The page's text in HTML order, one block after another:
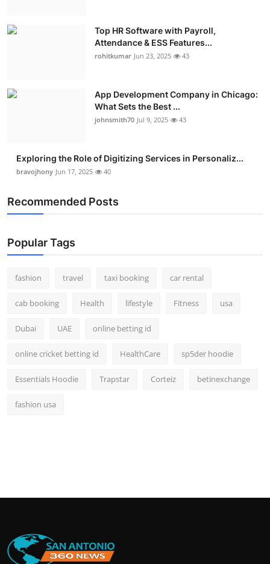
Top HR Software with Payroll,
Attendance & ESS Features...
rohitkumar Jun 23, 2025 43
App Development Company in Chicago:
What Sets the Best ...
johnsmith70 Jul 9, 2025 43
Exploring the Role of Digitizing Services in Personaliz...
bravojhony Jun 17, 2025 40
Recommended Posts
Popular Tags
fashion travel taxi booking car rental
cab booking Health lifestyle Fitness usa
Dubai UAE online betting id
online cricket betting id HealthCare sp5der hoodie
Essentials Hoodie Trapstar Corteiz betinexchange
fashion usa